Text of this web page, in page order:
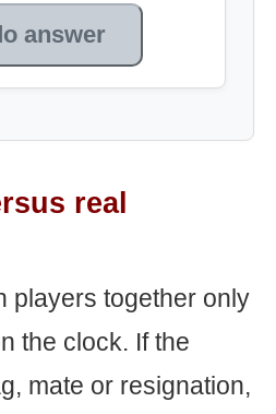
answer
real
players together only
the clock. If the
mate or resignation,